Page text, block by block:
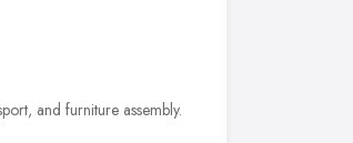
and furniture assembly.